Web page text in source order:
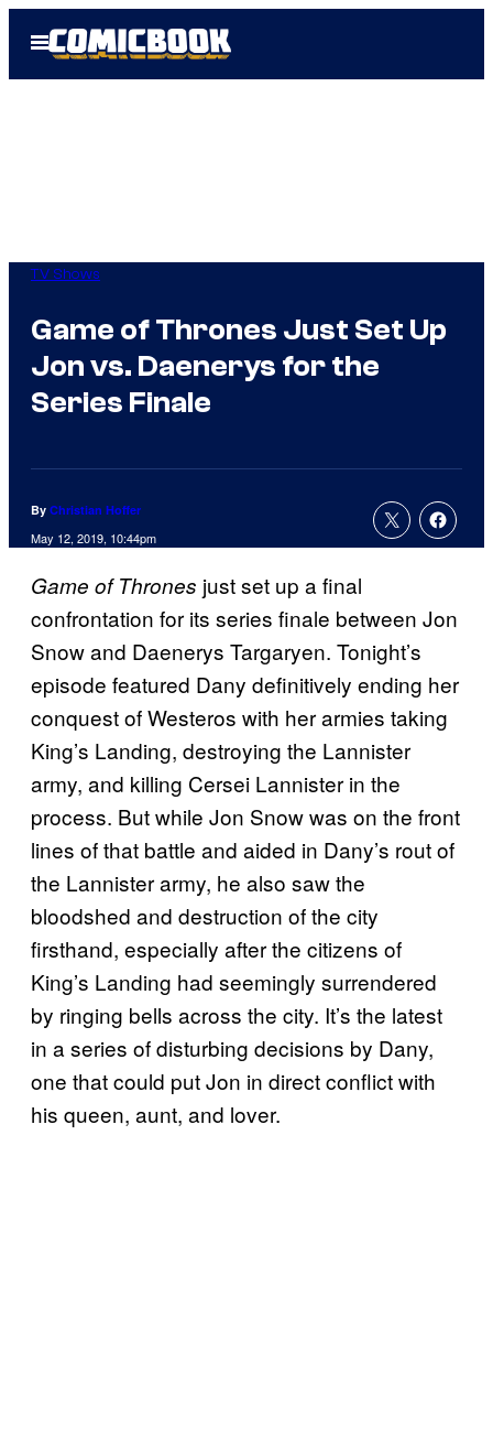
Open
Menu
TV Shows
Game of Thrones Just Set Up
Jon vs. Daenerys for the
Series Finale
By Christian Hoffer
May 12, 2019, 10:44pm
Game of Thrones just set up a final
confrontation for its series finale between Jon
Snow and Daenerys Targaryen. Tonight’s
episode featured Dany definitively ending her
conquest of Westeros with her armies taking
King’s Landing, destroying the Lannister
army, and killing Cersei Lannister in the
process. But while Jon Snow was on the front
lines of that battle and aided in Dany’s rout of
the Lannister army, he also saw the
bloodshed and destruction of the city
firsthand, especially after the citizens of
King’s Landing had seemingly surrendered
by ringing bells across the city. It’s the latest
in a series of disturbing decisions by Dany,
one that could put Jon in direct conflict with
his queen, aunt, and lover.